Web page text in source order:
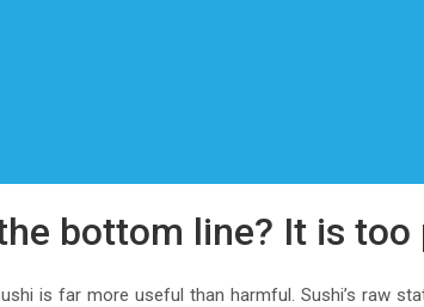
bottom line? It is too
is far more useful than harmful. Sushi’s raw